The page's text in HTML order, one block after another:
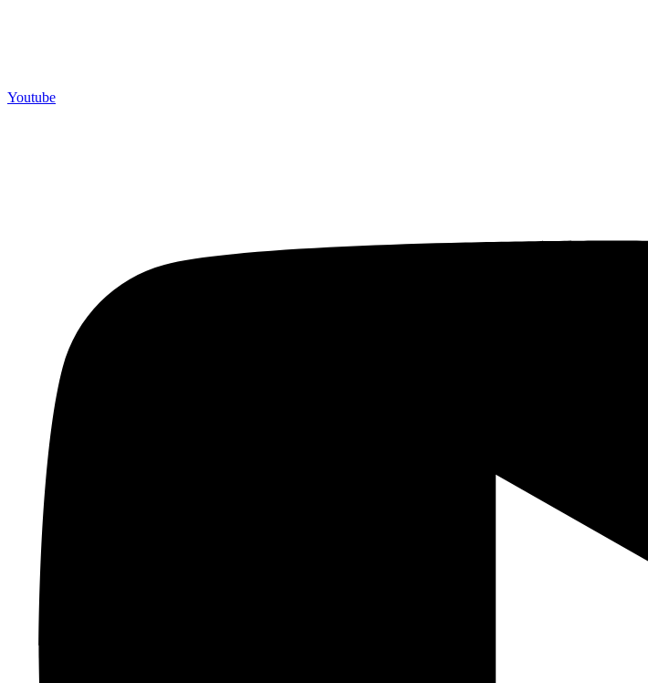
Youtube